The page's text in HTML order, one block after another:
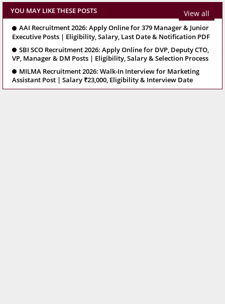
YOU MAY LIKE THESE POSTS View all
AAI Recruitment 2026: Apply Online for 379 Manager & Junior
Executive Posts | Eligibility, Salary, Last Date & Notification PDF
SBI SCO Recruitment 2026: Apply Online for DVP, Deputy CTO,
VP, Manager & DM Posts | Eligibility, Salary & Selection Process
MILMA Recruitment 2026: Walk-In Interview for Marketing
Assistant Post | Salary ₹23,000, Eligibility & Interview Date